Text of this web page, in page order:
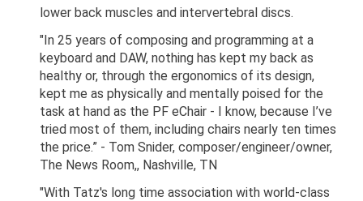
lower back muscles and intervertebral discs.
"In 25 years of composing and programming at a
keyboard and DAW, nothing has kept my back as
healthy or, through the ergonomics of its design,
kept me as physically and mentally poised for the
task at hand as the PF eChair - I know, because I’ve
tried most of them, including chairs nearly ten times
the price.” - Tom Snider, composer/engineer/owner,
The News Room,, Nashville, TN
"With Tatz's long time association with world-class